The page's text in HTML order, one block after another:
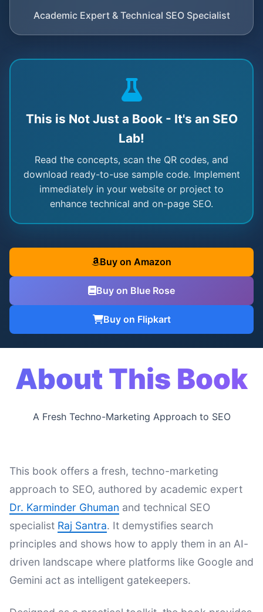
Academic Expert & Technical SEO Specialist
This is Not Just a Book - It's an SEO
Lab!
Read the concepts, scan the QR codes, and
download ready-to-use sample code. Implement
immediately in your website or project to
enhance technical and on-page SEO.
Buy on Amazon
Buy on Blue Rose
Buy on Flipkart
About This Book
A Fresh Techno-Marketing Approach to SEO
This book offers a fresh, techno-marketing
approach to SEO, authored by academic expert
Dr. Karminder Ghuman and technical SEO
specialist Raj Santra. It demystifies search
principles and shows how to apply them in an AI-
driven landscape where platforms like Google and
Gemini act as intelligent gatekeepers.